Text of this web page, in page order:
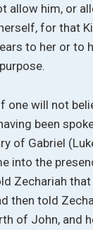
allow him, or
for that
to her or to
one will not
been
of Gabriel
into the
Zechariah
then told
of John, and